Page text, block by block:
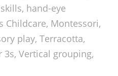
, hand-eye
Childcare, Montessori,
play, Terracotta,
3s, Vertical grouping,